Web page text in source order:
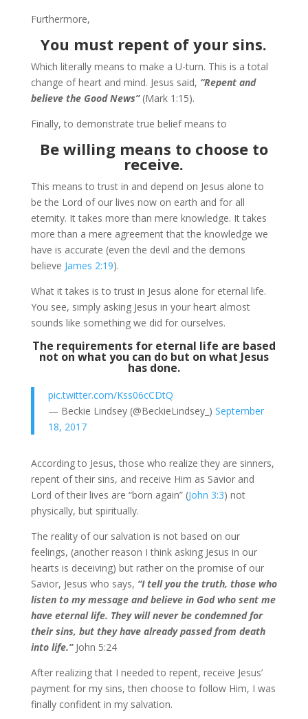
Furthermore,
You must repent of your sins.
Which literally means to make a U-turn. This is a total
change of heart and mind. Jesus said, “Repent and
believe the Good News”(Mark 1:15).
Finally, to demonstrate true belief means to
Be willing means to choose to
receive.
This means to trust in and depend on Jesus alone to
be the Lord of our lives now on earth and for all
eternity. It takes more than mere knowledge. It takes
more than a mere agreement that the knowledge we
have is accurate (even the devil and the demons
believe James 2:19).
What it takes is to trust in Jesus alone for eternal life.
You see, simply asking Jesus in your heart almost
sounds like something we did for ourselves.
The requirements for eternal life are based
not on what you can do but on what Jesus
has done.
pic.twitter.com/Kss06cCDtQ
— Beckie Lindsey (@BeckieLindsey_) September
18, 2017
According to Jesus, those who realize they are sinners,
repent of their sins, and receive Him as Savior and
Lord of their lives are “born again” (John 3:3) not
physically, but spiritually.
The reality of our salvation is not based on our
feelings, (another reason I think asking Jesus in our
hearts is deceiving) but rather on the promise of our
Savior, Jesus who says, “I tell you the truth, those who
listen to my message and believe in God who sent me
have eternal life. They will never be condemned for
their sins, but they have already passed from death
into life.” John 5:24
After realizing that I needed to repent, receive Jesus’
payment for my sins, then choose to follow Him, I was
finally confident in my salvation.